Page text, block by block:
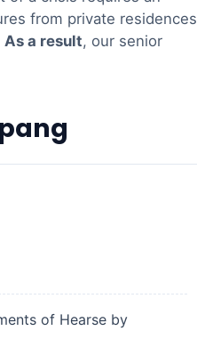
from private residences
As a result, our senior
of Hearse by